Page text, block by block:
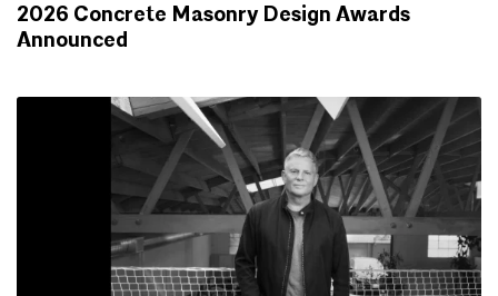
2026 Concrete Masonry Design Awards
Announced